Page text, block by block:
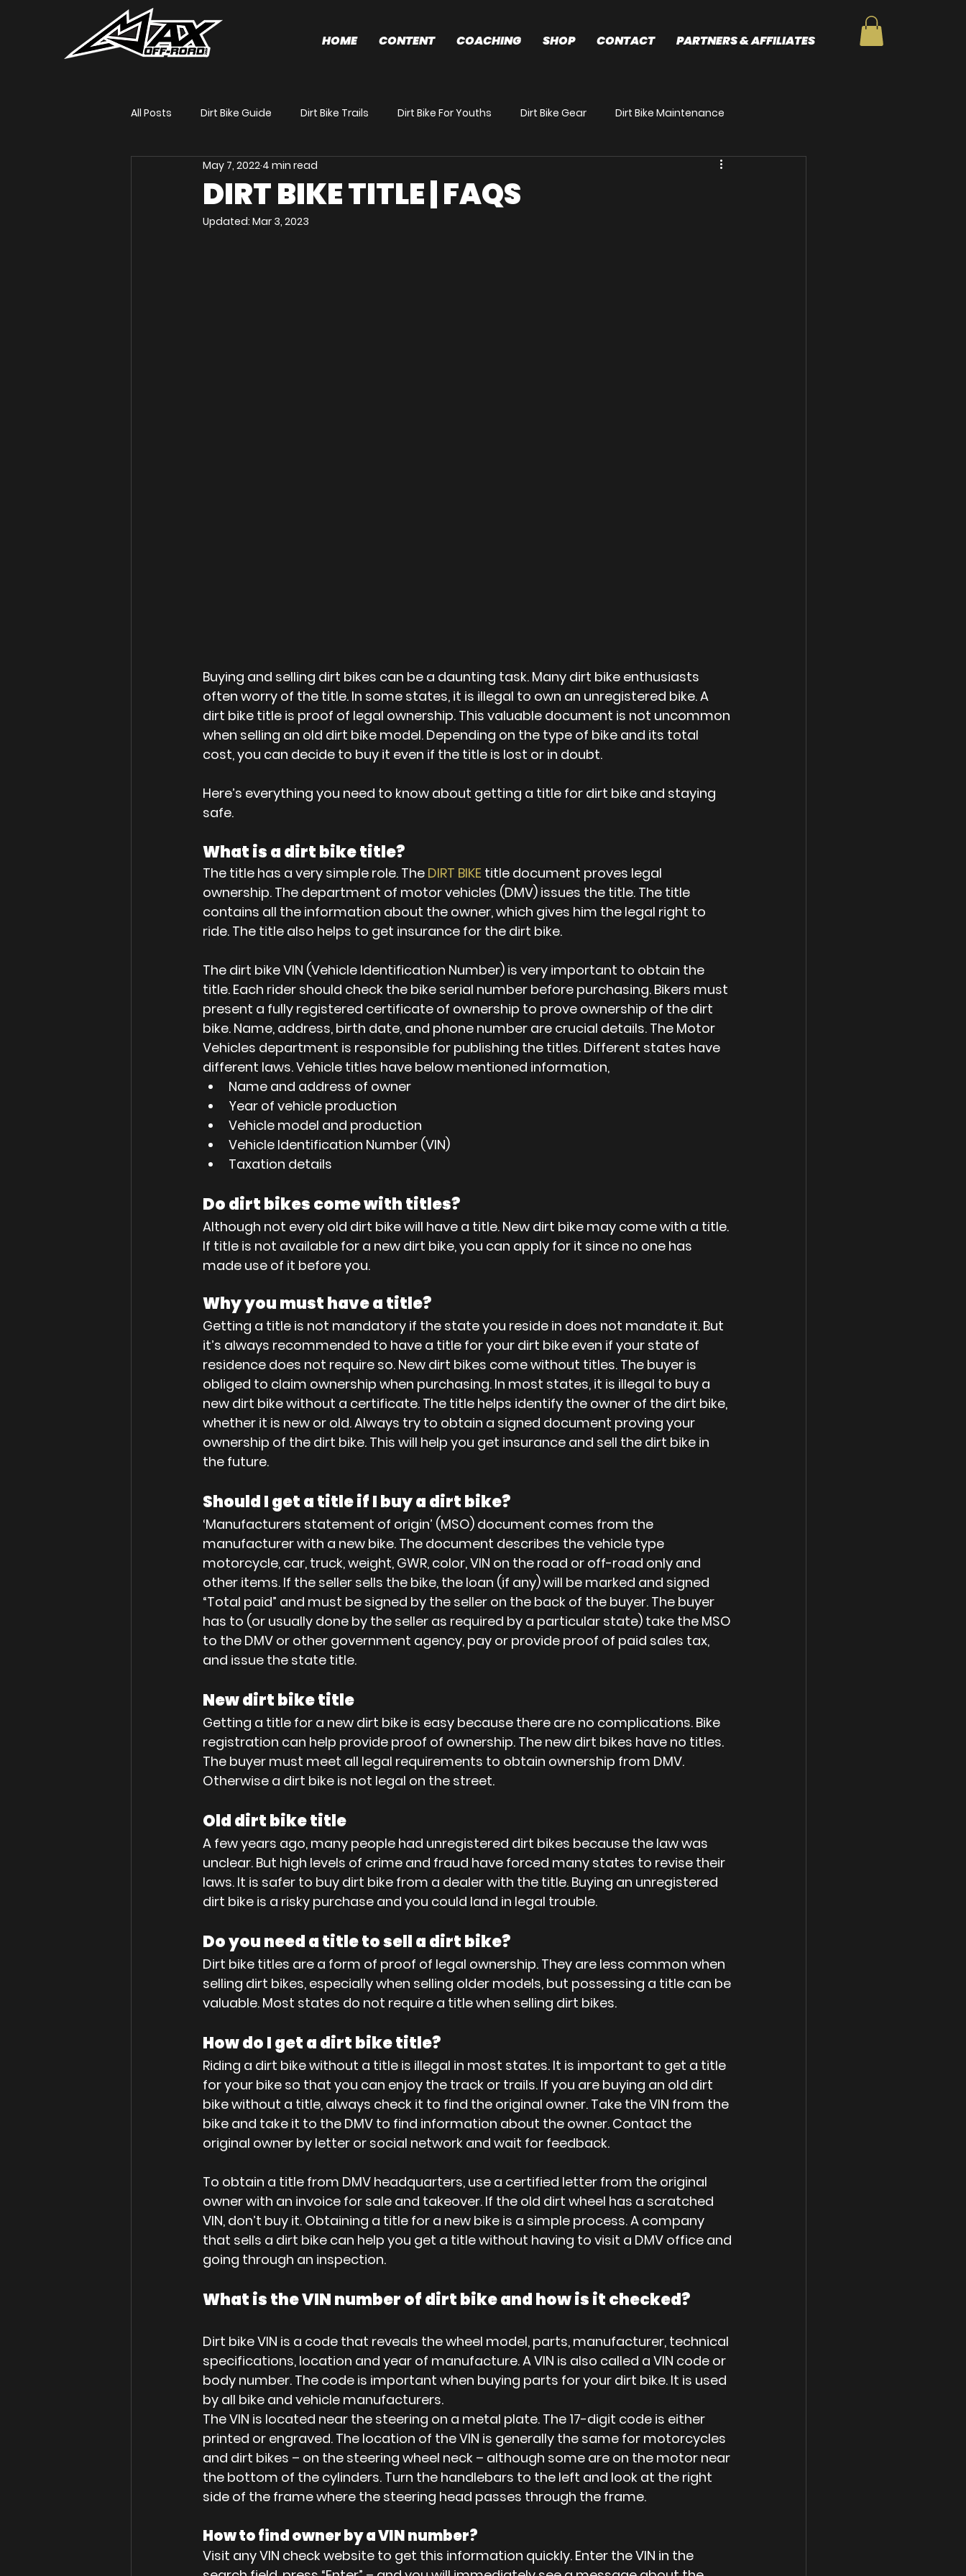
HOME CONTENT COACHING SHOP CONTACT PARTNERS & AFFILIATES
All Posts Dirt Bike Guide Dirt Bike Trails Dirt Bike For Youths Dirt Bike Gear Dirt Bike Maintenance
Dirt Bike Title Max Gerston News
DIRT BIKE TITLE | FAQS
May 7, 2022 4 min read
Updated: Mar 3, 2023
Buying and selling dirt bikes can be a daunting task. Many dirt bike enthusiasts
often worry of the title. In some states, it is illegal to own an unregistered bike. A
dirt bike title is proof of legal ownership. This valuable document is not uncommon
when selling an old dirt bike model. Depending on the type of bike and its total
cost, you can decide to buy it even if the title is lost or in doubt.
Here’s everything you need to know about getting a title for dirt bike and staying
safe.
What is a dirt bike title?
The title has a very simple role. The DIRT BIKE title document proves legal
ownership. The department of motor vehicles (DMV) issues the title. The title
contains all the information about the owner, which gives him the legal right to
ride. The title also helps to get insurance for the dirt bike.
The dirt bike VIN (Vehicle Identification Number) is very important to obtain the
title. Each rider should check the bike serial number before purchasing. Bikers must
present a fully registered certificate of ownership to prove ownership of the dirt
bike. Name, address, birth date, and phone number are crucial details. The Motor
Vehicles department is responsible for publishing the titles. Different states have
different laws. Vehicle titles have below mentioned information,
Name and address of owner
Year of vehicle production
Vehicle model and production
Vehicle Identification Number (VIN)
Taxation details
Do dirt bikes come with titles?
Although not every old dirt bike will have a title. New dirt bike may come with a title.
If title is not available for a new dirt bike, you can apply for it since no one has
made use of it before you.
Why you must have a title?
Getting a title is not mandatory if the state you reside in does not mandate it. But
it’s always recommended to have a title for your dirt bike even if your state of
residence does not require so. New dirt bikes come without titles. The buyer is
obliged to claim ownership when purchasing. In most states, it is illegal to buy a
new dirt bike without a certificate. The title helps identify the owner of the dirt bike,
whether it is new or old. Always try to obtain a signed document proving your
ownership of the dirt bike. This will help you get insurance and sell the dirt bike in
the future.
Should I get a title if I buy a dirt bike?
‘Manufacturers statement of origin’ (MSO) document comes from the
manufacturer with a new bike. The document describes the vehicle type
motorcycle, car, truck, weight, GWR, color, VIN on the road or off-road only and
other items. If the seller sells the bike, the loan (if any) will be marked and signed
“Total paid” and must be signed by the seller on the back of the buyer. The buyer
has to (or usually done by the seller as required by a particular state) take the MSO
to the DMV or other government agency, pay or provide proof of paid sales tax,
and issue the state title.
New dirt bike title
Getting a title for a new dirt bike is easy because there are no complications. Bike
registration can help provide proof of ownership. The new dirt bikes have no titles.
The buyer must meet all legal requirements to obtain ownership from DMV.
Otherwise a dirt bike is not legal on the street.
Old dirt bike title
A few years ago, many people had unregistered dirt bikes because the law was
unclear. But high levels of crime and fraud have forced many states to revise their
laws. It is safer to buy dirt bike from a dealer with the title. Buying an unregistered
dirt bike is a risky purchase and you could land in legal trouble.
Do you need a title to sell a dirt bike?
Dirt bike titles are a form of proof of legal ownership. They are less common when
selling dirt bikes, especially when selling older models, but possessing a title can be
valuable. Most states do not require a title when selling dirt bikes.
How do I get a dirt bike title?
Riding a dirt bike without a title is illegal in most states. It is important to get a title
for your bike so that you can enjoy the track or trails. If you are buying an old dirt
bike without a title, always check it to find the original owner. Take the VIN from the
bike and take it to the DMV to find information about the owner. Contact the
original owner by letter or social network and wait for feedback.
To obtain a title from DMV headquarters, use a certified letter from the original
owner with an invoice for sale and takeover. If the old dirt wheel has a scratched
VIN, don’t buy it. Obtaining a title for a new bike is a simple process. A company
that sells a dirt bike can help you get a title without having to visit a DMV office and
going through an inspection.
What is the VIN number of dirt bike and how is it checked?
Dirt bike VIN is a code that reveals the wheel model, parts, manufacturer, technical
specifications, location and year of manufacture. A VIN is also called a VIN code or
body number. The code is important when buying parts for your dirt bike. It is used
by all bike and vehicle manufacturers.
The VIN is located near the steering on a metal plate. The 17-digit code is either
printed or engraved. The location of the VIN is generally the same for motorcycles
and dirt bikes – on the steering wheel neck – although some are on the motor near
the bottom of the cylinders. Turn the handlebars to the left and look at the right
side of the frame where the steering head passes through the frame.
How to find owner by a VIN number?
Visit any VIN check website to get this information quickly. Enter the VIN in the